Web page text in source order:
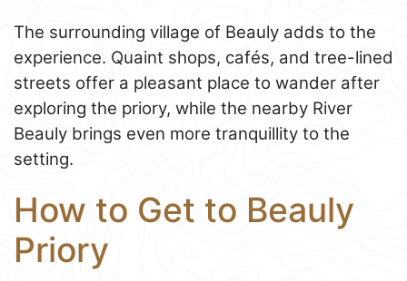
The surrounding village of Beauly adds to the
experience. Quaint shops, cafés, and tree-lined
streets offer a pleasant place to wander after
exploring the priory, while the nearby River
Beauly brings even more tranquillity to the
setting.
How to Get to Beauly
Priory